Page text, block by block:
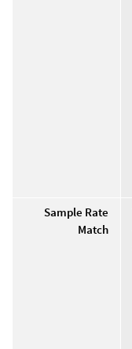
Sample Rate
Match